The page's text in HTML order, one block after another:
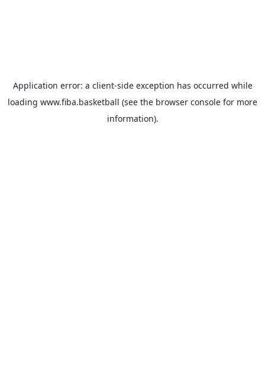
Application error: a client-side exception has occurred while
loading www.fiba.basketball (see the browser console for more
information).